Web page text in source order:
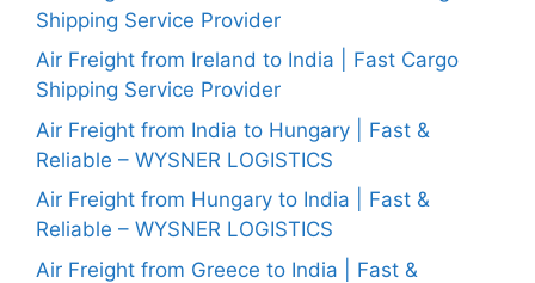
Shipping Service Provider
Air Freight from Ireland to India | Fast Cargo
Shipping Service Provider
Air Freight from India to Hungary | Fast &
Reliable – WYSNER LOGISTICS
Air Freight from Hungary to India | Fast &
Reliable – WYSNER LOGISTICS
Air Freight from Greece to India | Fast &